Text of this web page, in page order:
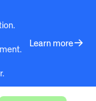
Learn more